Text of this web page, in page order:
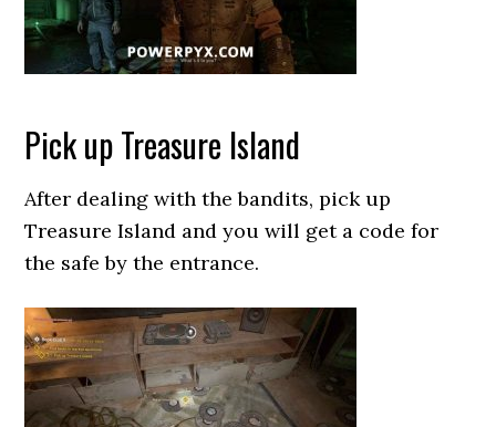
Pick up Treasure Island
After dealing with the bandits, pick up
Treasure Island and you will get a code for
the safe by the entrance.